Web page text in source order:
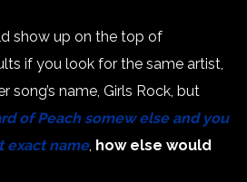
show up on the top of
if you look for the same artist,
song’s name, Girls Rock, but
of Peach somew else and you
exact name, how else would